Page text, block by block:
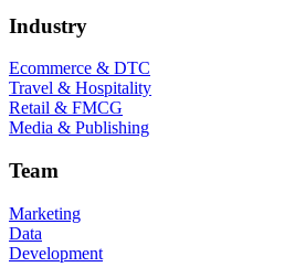
Industry
Ecommerce & DTC
Travel & Hospitality
Retail & FMCG
Media & Publishing
Team
Marketing
Data
Development